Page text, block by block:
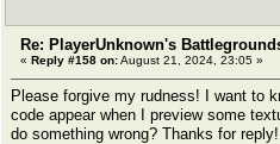
Re: PlayerUnknown's
« Reply #158 on:August 21, 2024, 23:05 »
Please forgive my rudness! I want to
code appear when I preview some
do something wrong? Thanks for reply!